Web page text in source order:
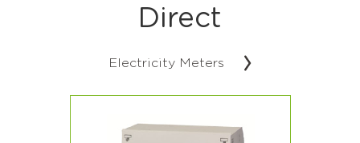
Direct
Electricity Meters